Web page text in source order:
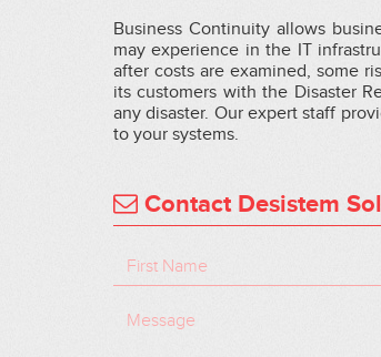
Business Continuity allows
may experience in the IT
after costs are examined, some
its customers with the Disaster
any disaster. Our expert staff
to your systems.
Contact Desistem